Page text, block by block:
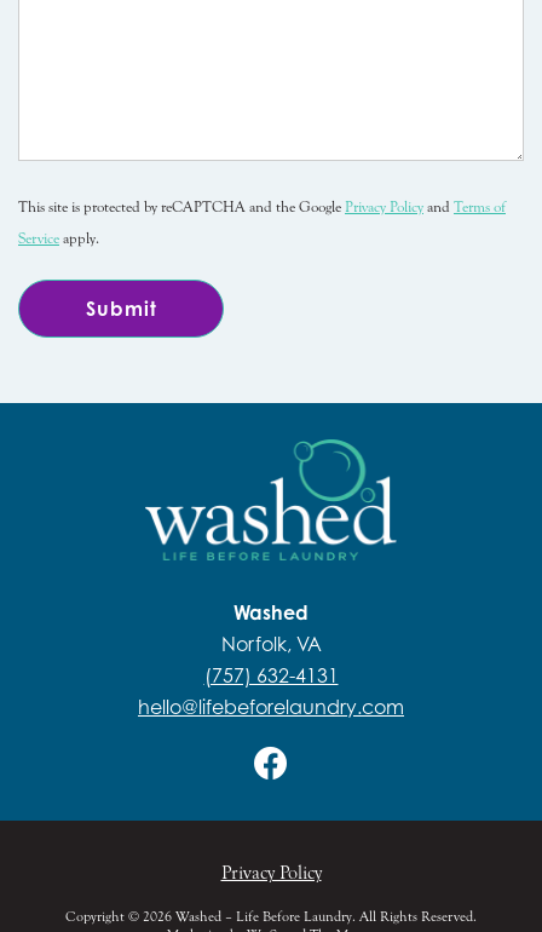
This site is protected by reCAPTCHA and the Google Privacy Policy and Terms of
Service apply.
Washed
Norfolk, VA
(757) 632-4131
hello@lifebeforelaundry.com
Privacy Policy
Copyright © 2026 Washed – Life Before Laundry. All Rights Reserved.